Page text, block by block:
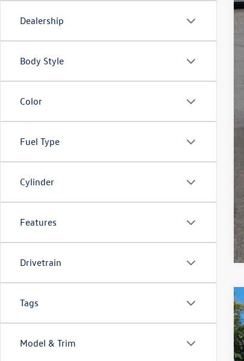
Dealership
Body Style
Color
Fuel Type
Cylinder
Features
Drivetrain
Tags
Model & Trim